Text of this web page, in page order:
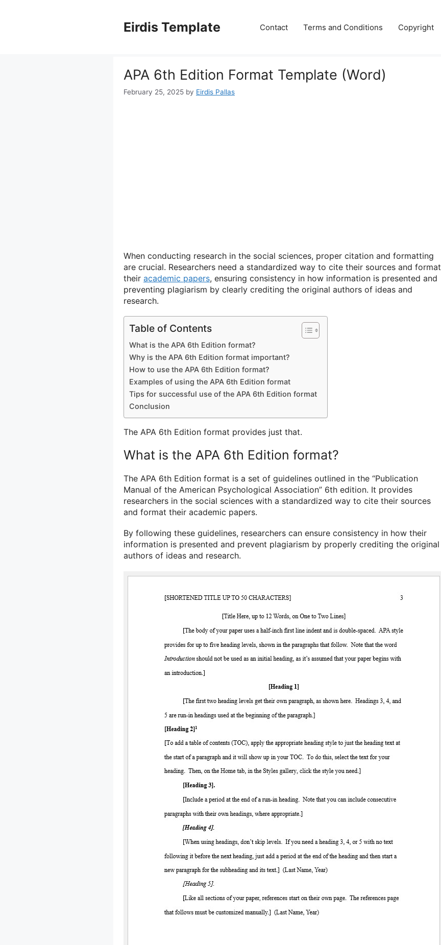
Eirdis Template Contact Terms and Conditions Copyright
APA 6th Edition Format Template (Word)
February 25, 2025 by Eirdis Pallas
When conducting research in the social sciences, proper citation and formatting
are crucial. Researchers need a standardized way to cite their sources and format
their academic papers, ensuring consistency in how information is presented and
preventing plagiarism by clearly crediting the original authors of ideas and
research.
Table of Contents
What is the APA 6th Edition format?
Why is the APA 6th Edition format important?
How to use the APA 6th Edition format?
Examples of using the APA 6th Edition format
Tips for successful use of the APA 6th Edition format
Conclusion
The APA 6th Edition format provides just that.
What is the APA 6th Edition format?
The APA 6th Edition format is a set of guidelines outlined in the “Publication
Manual of the American Psychological Association” 6th edition. It provides
researchers in the social sciences with a standardized way to cite their sources
and format their academic papers.
By following these guidelines, researchers can ensure consistency in how their
information is presented and prevent plagiarism by properly crediting the original
authors of ideas and research.